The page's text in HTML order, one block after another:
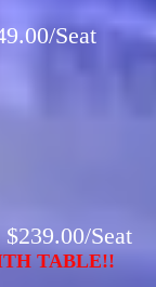
Seat
Seat
TABLE!!